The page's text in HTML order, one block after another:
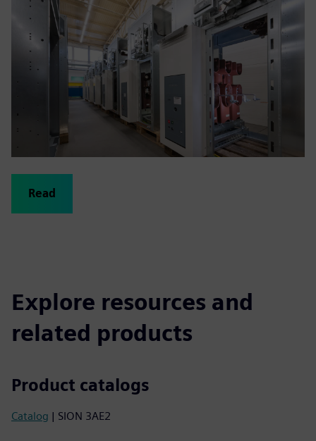
Read
Explore resources and
related products
Product catalogs
Catalog | SION 3AE2